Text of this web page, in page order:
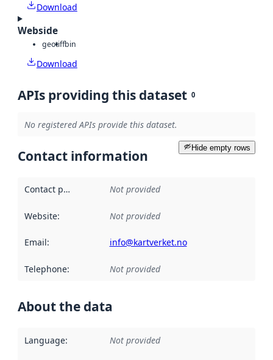
Download
Webside
geotiffbin
Download
APIs providing this dataset 0
No registered APIs provide this dataset.
Hide empty rows
Contact information
Contact point Not provided
Website: Not provided
Email: info@kartverket.no
Telephone: Not provided
About the data
Language: Not provided